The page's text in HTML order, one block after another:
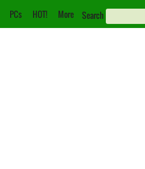
PCs HOT! More Search